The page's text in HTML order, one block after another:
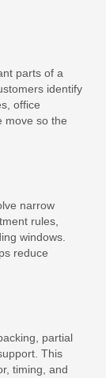
parts of a
identify
office
move so the
narrow
rules,
windows.
reduce
partial
This
timing, and